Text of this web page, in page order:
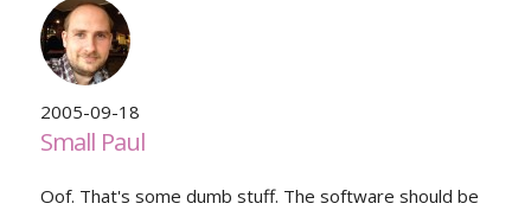
2005-09-18
Small Paul
Oof. That's some dumb stuff. The software should be